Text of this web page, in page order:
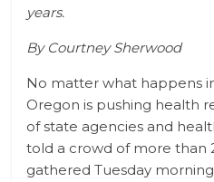
years.
By Courtney Sherwood
No matter what happens
Oregon is pushing health
of state agencies and
told a crowd of more than
gathered Tuesday